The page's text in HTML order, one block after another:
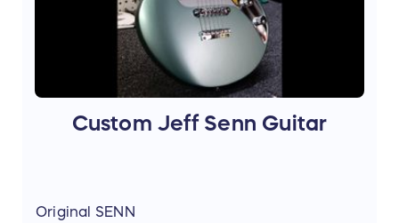
Custom Jeff Senn Guitar
Original SENN